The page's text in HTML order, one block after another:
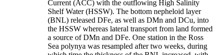
Current (ACC) with the outflowing High Salinity
Shelf Water (HSSW). The bottom nepheloid layer
(BNL) released DFe, as well as DMn and DCu, into
the HSSW whereas lateral transport from land formed
a source of DMn and DFe. One station in the Ross
Sea polynya was resampled after two weeks, during